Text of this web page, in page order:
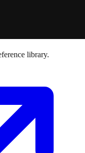
library.